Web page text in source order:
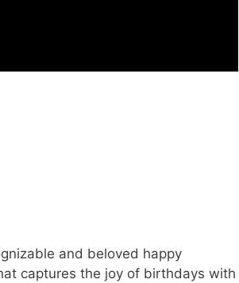
and beloved happy
captures the joy of birthdays with